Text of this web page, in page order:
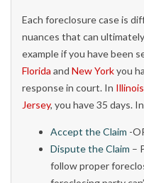
Each foreclosure case is
nuances that can
example if you have been
Florida and New Yorkyou
response in court. In Illinois
Jersey, you have 35 days.
Accept the Claim -
Dispute the Claim –
follow proper